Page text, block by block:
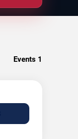
Events 1